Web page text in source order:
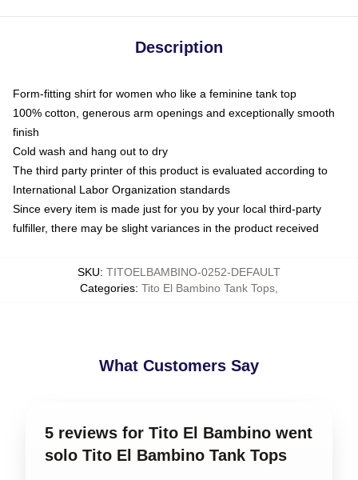
Description
Form-fitting shirt for women who like a feminine tank top
100% cotton, generous arm openings and exceptionally smooth
finish
Cold wash and hang out to dry
The third party printer of this product is evaluated according to
International Labor Organization standards
Since every item is made just for you by your local third-party
fulfiller, there may be slight variances in the product received
SKU: TITOELBAMBINO-0252-DEFAULT
Categories: Tito El Bambino Tank Tops
What Customers Say
5 reviews for Tito El Bambino went
solo Tito El Bambino Tank Tops